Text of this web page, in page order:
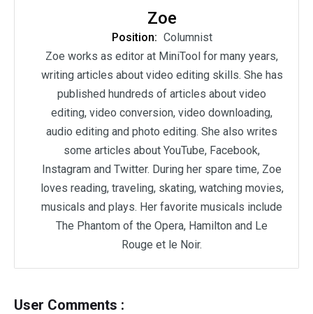
Zoe
Position: Columnist
Zoe works as editor at MiniTool for many years,
writing articles about video editing skills. She has
published hundreds of articles about video
editing, video conversion, video downloading,
audio editing and photo editing. She also writes
some articles about YouTube, Facebook,
Instagram and Twitter. During her spare time, Zoe
loves reading, traveling, skating, watching movies,
musicals and plays. Her favorite musicals include
The Phantom of the Opera, Hamilton and Le
Rouge et le Noir.
User Comments :